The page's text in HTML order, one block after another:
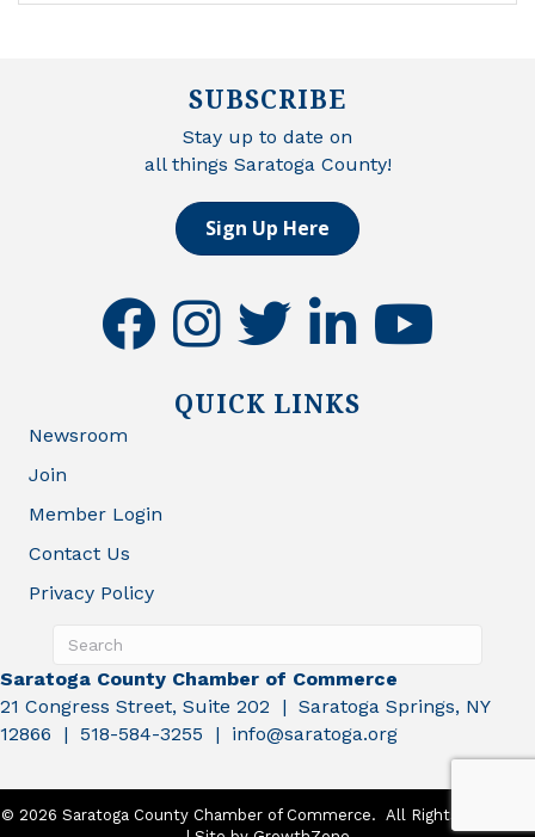
SUBSCRIBE
Stay up to date on
all things Saratoga County!
Sign Up Here
facebookinstagramtwitter linkedinyoutube
QUICK LINKS
Newsroom
Join
Member Login
Contact Us
Privacy Policy
Saratoga County Chamber of Commerce
21 Congress Street, Suite 202 | Saratoga Springs, NY
12866 | 518-584-3255 | info@saratoga.org
© 2026 Saratoga County Chamber of Commerce. All Rights Reserved